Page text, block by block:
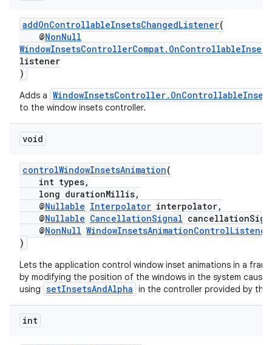
addOnControllableInsetsChangedListener(
@NonNull
listener
)
Adds a
to the window insets controller.
void
controlWindowInsetsAnimation(
int types,
long durationMillis,
@Nullable Interpolator interpolator,
@Nullable CancellationSignal
@NonNull
)
Lets the application control window inset animations in a
by modifying the position of the windows in the system
using setInsetsAndAlpha in the controller provided by the
int